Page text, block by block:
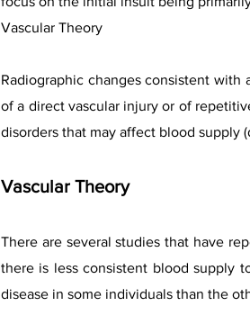
Vascular Theory
Radiographic changes consistent with
of a direct vascular injury or of
disorders that may affect blood supply
Vascular Theory
There are several studies that have
there is less consistent blood supply
disease in some individuals than the